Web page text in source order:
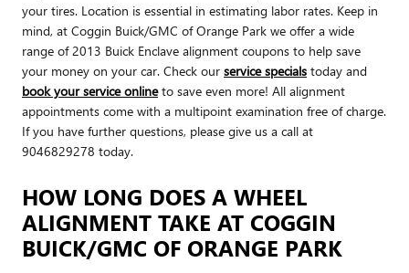
your tires. Location is essential in estimating labor rates. Keep in
mind, at Coggin Buick/GMC of Orange Park we offer a wide
range of 2013 Buick Enclave alignment coupons to help save
your money on your car. Check our service specials today and
book your service onlineto save even more! All alignment
appointments come with a multipoint examination free of charge.
If you have further questions, please give us a call at
9046829278 today.
HOW LONG DOES A WHEEL
ALIGNMENT TAKE AT COGGIN
BUICK/GMC OF ORANGE PARK